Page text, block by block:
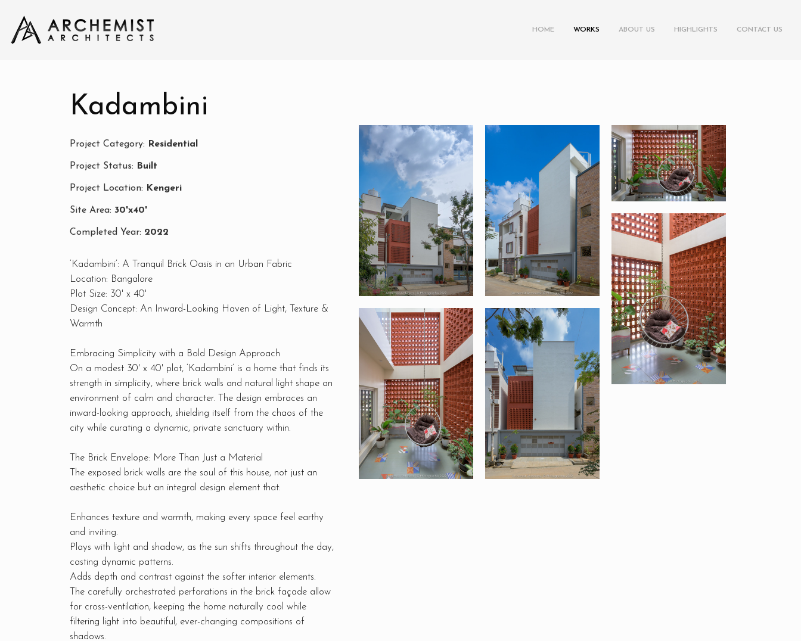
HOME WORKS ABOUT US HIGHLIGHTS CONTACT US
Kadambini
Project Category: Residential
Project Status: Built
Project Location: Kengeri
Site Area: 30'x40'
Completed Year: 2022
‘Kadambini’: A Tranquil Brick Oasis in an Urban Fabric
Location: Bangalore
Plot Size: 30' x 40'
Design Concept: An Inward-Looking Haven of Light, Texture &
Warmth
Embracing Simplicity with a Bold Design Approach
On a modest 30' x 40' plot, ‘Kadambini’ is a home that finds its
strength in simplicity, where brick walls and natural light shape an
environment of calm and character. The design embraces an
inward-looking approach, shielding itself from the chaos of the
city while curating a dynamic, private sanctuary within.
The Brick Envelope: More Than Just a Material
The exposed brick walls are the soul of this house, not just an
aesthetic choice but an integral design element that:
Enhances texture and warmth, making every space feel earthy
and inviting.
Plays with light and shadow, as the sun shifts throughout the day,
casting dynamic patterns.
Adds depth and contrast against the softer interior elements.
The carefully orchestrated perforations in the brick façade allow
for cross-ventilation, keeping the home naturally cool while
filtering light into beautiful, ever-changing compositions of
shadows.